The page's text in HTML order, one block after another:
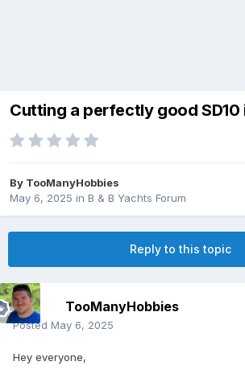
Cutting a perfectly good SD10
By TooManyHobbies
May 6, 2025 in B & B Yachts Forum
Reply to this topic
TooManyHobbies
Posted May 6, 2025
Hey everyone,